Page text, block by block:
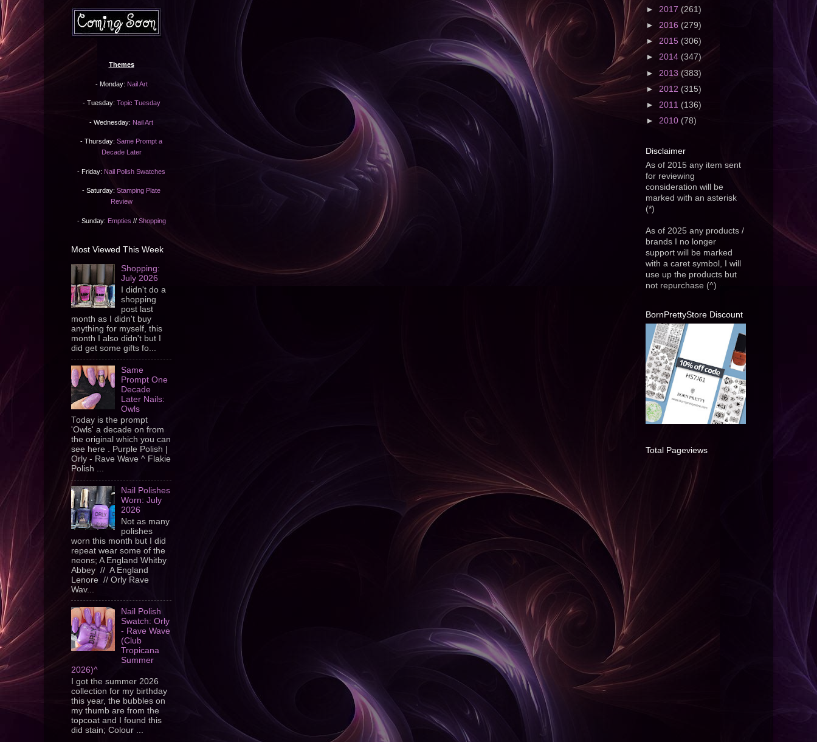
Themes
- Monday: Nail Art
- Tuesday: Topic Tuesday
- Wednesday: Nail Art
- Thursday: Same Prompt a
Decade Later
- Friday: Nail Polish Swatches
- Saturday: Stamping Plate
Review
- Sunday: Empties // Shopping
Most Viewed This Week
Shopping:
July 2026
I didn't do a
shopping
post last
month as I didn't buy
anything for myself, this
month I also didn't but I
did get some gifts fo...
Same
Prompt One
Decade
Later Nails:
Owls
Today is the prompt
'Owls' a decade on from
the original which you can
see here . Purple Polish |
Orly - Rave Wave ^ Flakie
Polish ...
Nail Polishes
Worn: July
2026
Not as many
polishes
worn this month but I did
repeat wear some of the
neons; A England Whitby
Abbey // A England
Lenore // Orly Rave
Wav...
Nail Polish
Swatch: Orly
- Rave Wave
(Club
Tropicana
Summer
2026)^
I got the summer 2026
collection for my birthday
this year, the bubbles on
my thumb are from the
topcoat and I found this
did stain; Colour ...
► 2017 (261)
► 2016 (279)
► 2015 (306)
► 2014 (347)
► 2013 (383)
► 2012 (315)
► 2011 (136)
► 2010 (78)
Disclaimer
As of 2015 any item sent
for reviewing
consideration will be
marked with an asterisk
(*)
As of 2025 any products /
brands I no longer
support will be marked
with a caret symbol, I will
use up the products but
not repurchase (^)
BornPrettyStore Discount
Total Pageviews